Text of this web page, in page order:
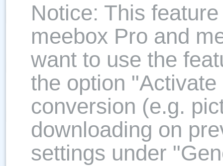
Notice: This
meebox Pro and
want to use the
the option
conversion (e.g.
downloading on
settings under